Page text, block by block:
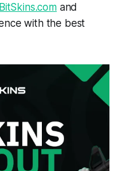
BitSkins.comand
with the best